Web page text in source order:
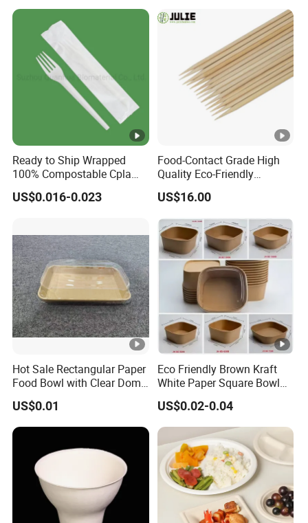
Ready to Ship Wrapped
100% Compostable Cpla
Fork Disposable
Biodegradable Cutlery Set
US$0.016-0.023
Food-Contact Grade High
Quality Eco-Friendly
Biodegradable Disposable
Natural Bamboo Skewers
Bamboo Stick BBQ Skewers
US$16.00
Hot Sale Rectangular Paper
Food Bowl with Clear Dome
Pet Lid
US$0.01
Eco Friendly Brown Kraft
White Paper Square Bowl
Paper Food Container
US$0.02-0.04